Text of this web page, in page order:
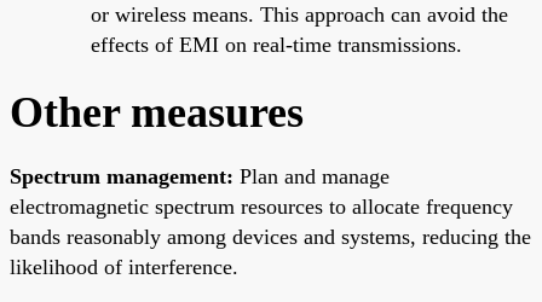
or wireless means. This approach can avoid the
effects of EMI on real-time transmissions.
Other measures
Spectrum management: Plan and manage
electromagnetic spectrum resources to allocate frequency
bands reasonably among devices and systems, reducing the
likelihood of interference.